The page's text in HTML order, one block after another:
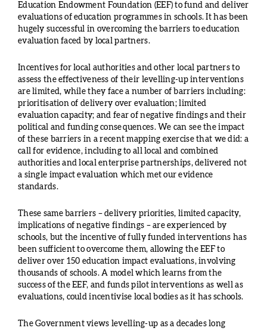
Education Endowment Foundation (EEF) to fund and deliver
evaluations of education programmes in schools. It has been
hugely successful in overcoming the barriers to education
evaluation faced by local partners.
Incentives for local authorities and other local partners to
assess the effectiveness of their levelling-up interventions
are limited, while they face a number of barriers including:
prioritisation of delivery over evaluation; limited
evaluation capacity; and fear of negative findings and their
political and funding consequences. We can see the impact
of these barriers in a recent mapping exercise that we did: a
call for evidence, including to all local and combined
authorities and local enterprise partnerships, delivered not
a single impact evaluation which met our evidence
standards.
These same barriers – delivery priorities, limited capacity,
implications of negative findings – are experienced by
schools, but the incentive of fully funded interventions has
been sufficient to overcome them, allowing the EEF to
deliver over 150 education impact evaluations, involving
thousands of schools. A model which learns from the
success of the EEF, and funds pilot interventions as well as
evaluations, could incentivise local bodies as it has schools.
The Government views levelling-up as a decades long